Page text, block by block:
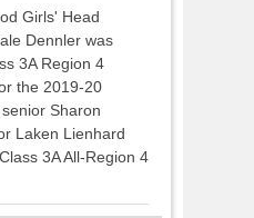
Girls' Head
Dennler was
3A Region 4
the 2019-20
Sharon
Laken Lienhard
3A All-Region 4